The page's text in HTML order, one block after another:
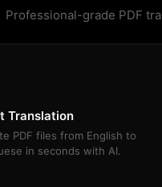
Professional-grade PDF
Translation
PDF files from English to
in seconds with AI.